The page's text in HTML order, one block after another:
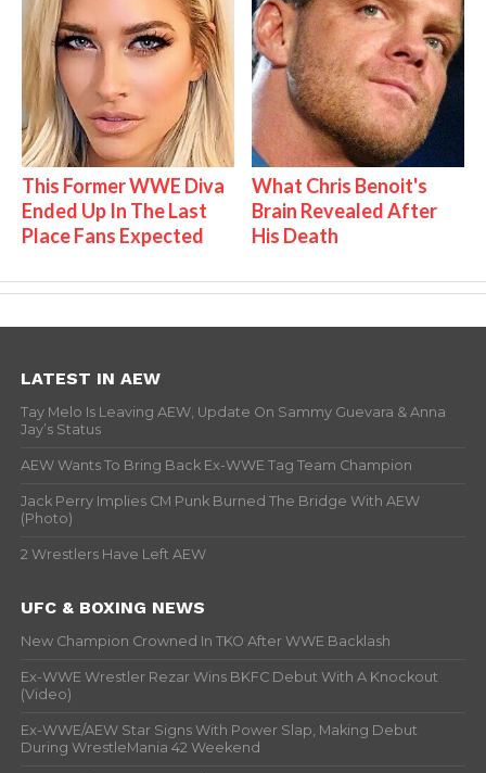
This Former WWE Diva
Ended Up In The Last
Place Fans Expected
What Chris Benoit's
Brain Revealed After
His Death
LATEST IN AEW
Tay Melo Is Leaving AEW, Update On Sammy Guevara & Anna
Jay’s Status
AEW Wants To Bring Back Ex-WWE Tag Team Champion
Jack Perry Implies CM Punk Burned The Bridge With AEW
(Photo)
2 Wrestlers Have Left AEW
UFC & BOXING NEWS
New Champion Crowned In TKO After WWE Backlash
Ex-WWE Wrestler Rezar Wins BKFC Debut With A Knockout
(Video)
Ex-WWE/AEW Star Signs With Power Slap, Making Debut
During WrestleMania 42 Weekend